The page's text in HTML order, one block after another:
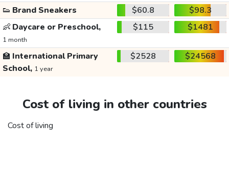
👟 Brand Sneakers $60.8
$98.3
👶 Daycare or Preschool,
1 month
$115 $1481
🏫 International Primary
School, 1 year
$2528 $24568
Cost of living in other countries
Cost of living